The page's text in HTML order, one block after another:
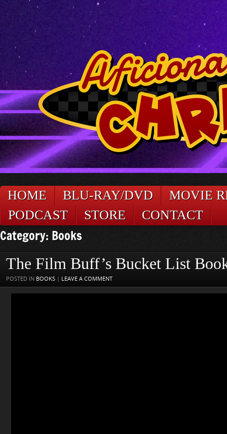
HOME BLU-RAY/DVD
MOVIE
PODCAST
STORE CONTACT
Category: Books
The Film Buff’s Bucket List
POSTED IN BOOKS | LEAVE A COMMENT